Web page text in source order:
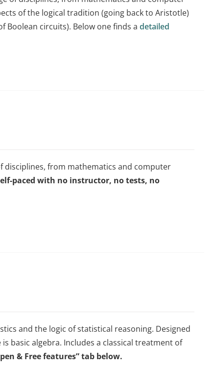
of the logical tradition (going back to Aristotle)
Boolean circuits). Below one finds adetailed
from mathematics and computer
paced with no instructor, no tests, no
and the logic of statistical reasoning. Designed
basic algebra. Includes a classical treatment of
& Free features” tab below.